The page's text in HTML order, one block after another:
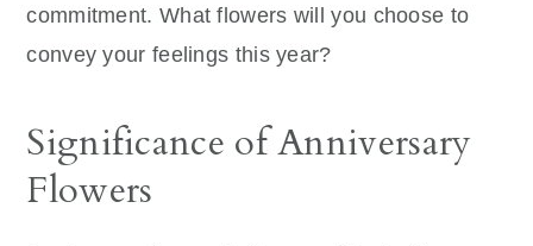
commitment. What flowers will you choose to
convey your feelings this year?
Significance of Anniversary
Flowers